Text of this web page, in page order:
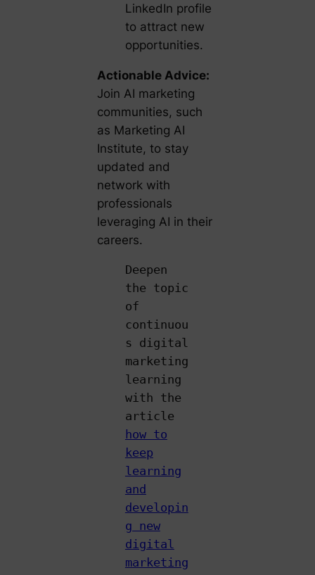
LinkedIn profile
to attract new
opportunities.
Actionable Advice:
Join AI marketing
communities, such
as Marketing AI
Institute, to stay
updated and
network with
professionals
leveraging AI in their
careers.
Deepen
the topic
of
continuou
s digital
marketing
learning
with the
article
how to
keep
learning
and
developin
g new
digital
marketing